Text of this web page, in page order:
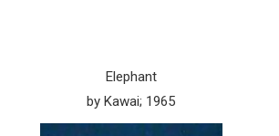
Elephant
by Kawai; 1965